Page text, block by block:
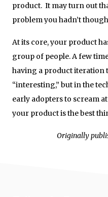
product. It may turn out
problem you hadn’t
At its core, your product
group of people. A few
having a product iteration
“interesting,” but in the
early adopters to scream
your product is the best
Originally